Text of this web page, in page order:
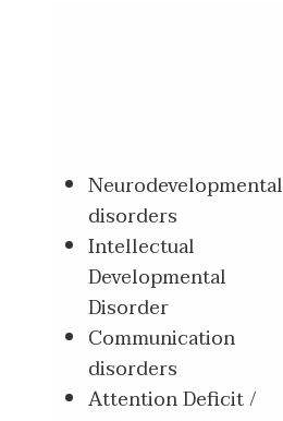
Neurodevelopmental
disorders
Intellectual
Developmental
Disorder
Communication
disorders
Attention Deficit /